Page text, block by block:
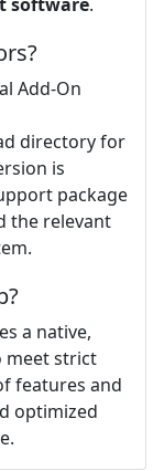
Add-On
directory for
is
package
the relevant
a native,
meet strict
features and
optimized